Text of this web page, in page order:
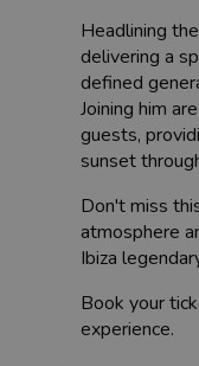
Headlining
delivering a
defined
Joining him
guests,
sunset
Don't miss
atmosphere
Ibiza
Book your
experience.